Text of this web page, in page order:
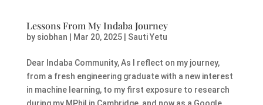
Lessons From My Indaba Journey
by siobhan Mar 20, 2025| Sauti Yetu
Dear Indaba Community, As I reflect on my journey,
from a fresh engineering graduate with a new interest
in machine learning, to my first exposure to research